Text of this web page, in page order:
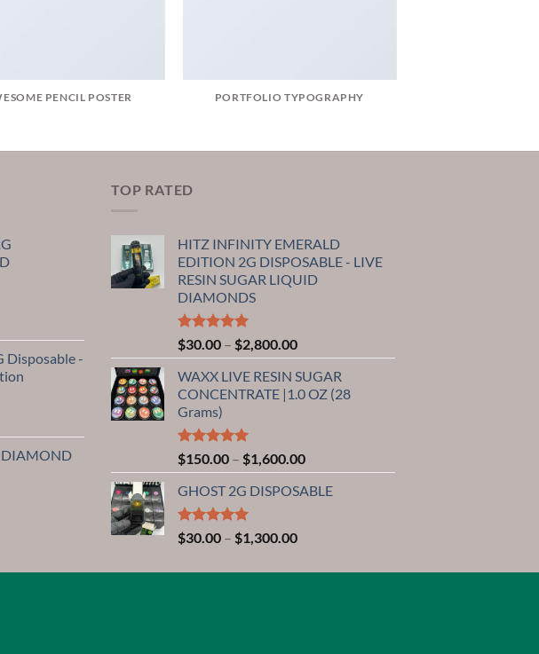
PENCIL POSTER PORTFOLIO TYPOGRAPHY
Disposable -
DIAMOND
TOP RATED
HITZ INFINITY EMERALD
EDITION 2G DISPOSABLE - LIVE
RESIN SUGAR LIQUID
DIAMONDS
Rated5.00
out of 5
$30.00 – $2,800.00Price
range:
$30.00
through
WAXX LIVE RESIN SUGAR
CONCENTRATE |1.0 OZ (28
Grams)
Rated5.00
out of 5
$150.00 – $1,600.00Price
range:
$150.00
GHOST 2G DISPOSABLE
Rated5.00
out of 5
$30.00 – $1,300.00Price
$30.00